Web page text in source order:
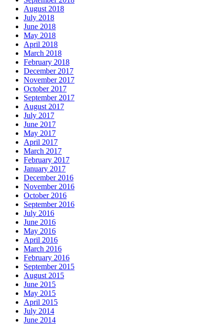
August 2018
July 2018
June 2018
May 2018
April 2018
March 2018
February 2018
December 2017
November 2017
October 2017
September 2017
August 2017
July 2017
June 2017
May 2017
April 2017
March 2017
February 2017
January 2017
December 2016
November 2016
October 2016
September 2016
July 2016
June 2016
May 2016
April 2016
March 2016
February 2016
September 2015
August 2015
June 2015
May 2015
April 2015
July 2014
June 2014